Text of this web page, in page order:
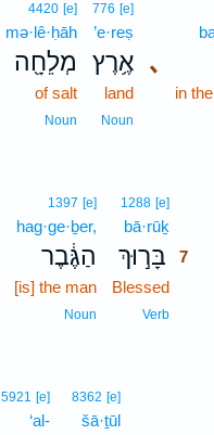
､
in
776 [e]
’e·reṣ
אֶ֥רֶץ
land
Noun
4420 [e]
mə·lê·ḥāh
מְלֵחָ֖ה
of salt
Noun
1288 [e]7
bā·rūḵ
בָּר֣וּךְ 7
Blessed7
Verb7
1397 [e]
hag·ge·ḇer,
הַגֶּ֔בֶר
[is] the man
Noun
8362 [e]
šā·ṯūl
5921 [e]
‘al-